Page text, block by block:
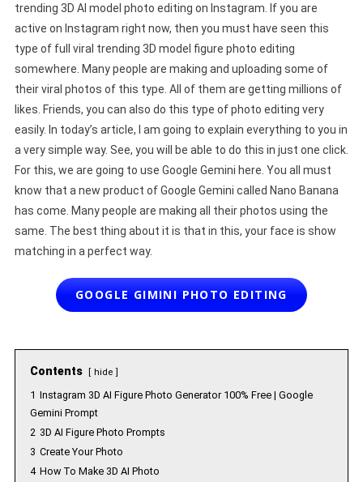
trending 3D AI model photo editing on Instagram. If you are
active on Instagram right now, then you must have seen this
type of full viral trending 3D model figure photo editing
somewhere. Many people are making and uploading some of
their viral photos of this type. All of them are getting millions of
likes. Friends, you can also do this type of photo editing very
easily. In today’s article, I am going to explain everything to you in
a very simple way. See, you will be able to do this in just one click.
For this, we are going to use Google Gemini here. You all must
know that a new product of Google Gemini called Nano Banana
has come. Many people are making all their photos using the
same. The best thing about it is that in this, your face is show
matching in a perfect way.
GOOGLE GIMINI PHOTO EDITING
Contents hide
1 Instagram 3D AI Figure Photo Generator 100% Free | Google
Gemini Prompt
2 3D AI Figure Photo Prompts
3 Create Your Photo
4 How To Make 3D AI Photo